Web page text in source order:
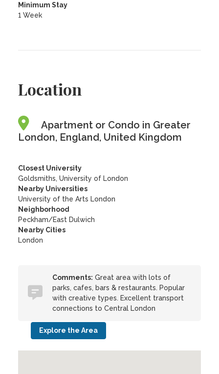
Minimum Stay
1 Week
Location
Apartment or Condo in Greater
London, England, United Kingdom
Closest University
Goldsmiths, University of London
Nearby Universities
University of the Arts London
Neighborhood
Peckham/East Dulwich
Nearby Cities
London
Comments: Great area with lots of
parks, cafes, bars & restaurants. Popular
with creative types. Excellent transport
connections to Central London
Explore the Area